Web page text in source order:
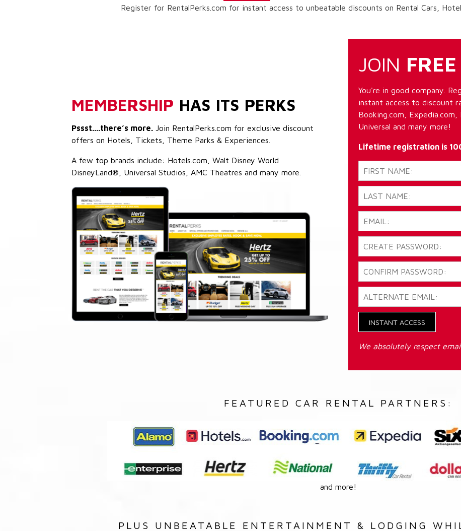
Register for RentalPerks.com for instant access to unbeatable discounts on Rental Cars,
MEMBERSHIP HAS ITS PERKS
Pssst....there’s more. Join RentalPerks.com for exclusive discount
offers on Hotels, Tickets, Theme Parks & Experiences.
A few top brands include: Hotels.com, Walt Disney World
DisneyLand®, Universal Studios, AMC Theatres and many more.
JOIN FREE
You're in good company.
instant access to discount
Booking.com,
Universal and many more!
Lifetime registration is
INSTANT ACCESS
We absolutely respect
FEATURED CAR RENTAL PARTNERS:
and more!
PLUS UNBEATABLE ENTERTAINMENT & LODGING